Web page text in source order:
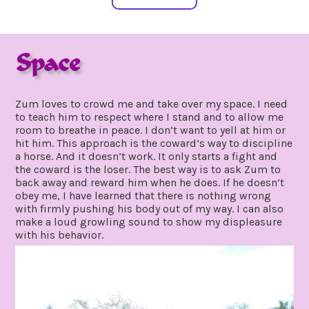
Space
2020
Zum loves to crowd me and take over my space. I need
to teach him to respect where I stand and to allow me
room to breathe in peace. I don’t want to yell at him or
hit him. This approach is the coward’s way to discipline
a horse. And it doesn’t work. It only starts a fight and
the coward is the loser. The best way is to ask Zum to
back away and reward him when he does. If he doesn’t
obey me, I have learned that there is nothing wrong
with firmly pushing his body out of my way. I can also
make a loud growling sound to show my displeasure
with his behavior.